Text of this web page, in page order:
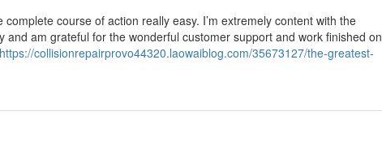
course of action really easy. I’m extremely content with the
am grateful for the wonderful customer support and work finished on
https://collisionrepairprovo44320.laowaiblog.com/35673127/the-greatest-